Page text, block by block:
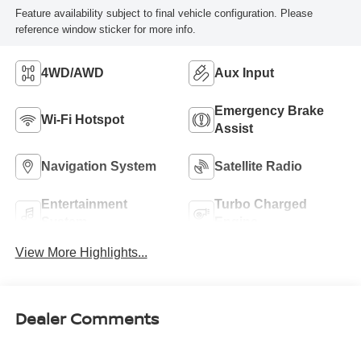
Feature availability subject to final vehicle configuration. Please
reference window sticker for more info.
4WD/AWD Aux Input
Wi-Fi Hotspot
Emergency Brake
Assist
Navigation System Satellite Radio
Entertainment
Turbo Charged
View More Highlights...
Dealer Comments